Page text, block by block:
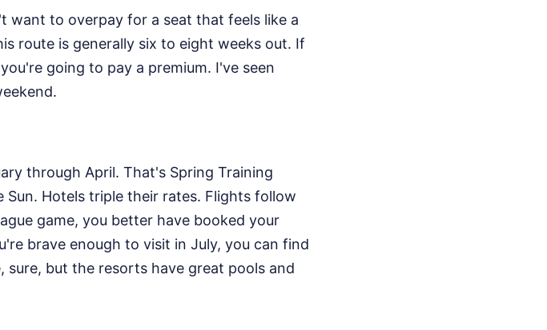
want to overpay for a seat that feels like a
route is generally six to eight weeks out. If
going to pay a premium. I've seen
through April. That's Spring Training
Sun. Hotels triple their rates. Flights follow
game, you better have booked your
brave enough to visit in July, you can find
sure, but the resorts have great pools and